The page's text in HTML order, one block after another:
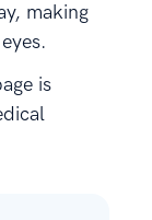
making
is